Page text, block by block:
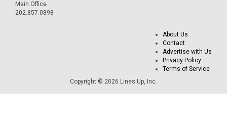
Main Office
202.857.0898
About Us
Contact
Advertise with Us
Privacy Policy
Terms of Service
Copyright © 2026 Lines Up, Inc.